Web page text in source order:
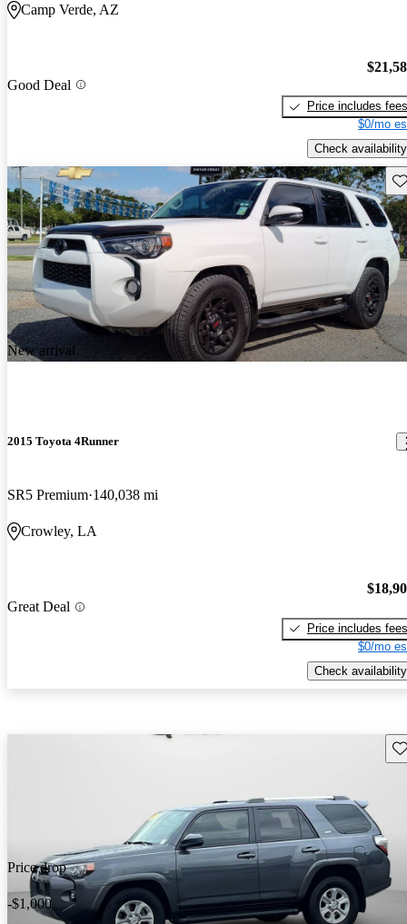
Camp Verde, AZ
Good Deal
Price includes fees
$0/mo
Check availability
New arrival
2015 Toyota 4Runner
SR5 Premium 140,038 mi
Crowley, LA
Great Deal
Price includes fees
$0/mo
Check availability
Price drop
-$1,000